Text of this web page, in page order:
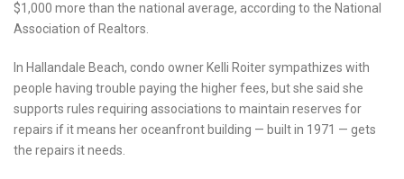
$1,000 more than the national average, according to the National
Association of Realtors.
In Hallandale Beach, condo owner Kelli Roiter sympathizes with
people having trouble paying the higher fees, but she said she
supports rules requiring associations to maintain reserves for
repairs if it means her oceanfront building — built in 1971 — gets
the repairs it needs.